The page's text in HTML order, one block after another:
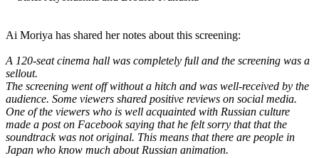
Ai Moriya has shared her notes about this screening:
A 120-seat cinema hall was completely full and the screening was a
sellout.
The screening went off without a hitch and was well-received by the
audience. Some viewers shared positive reviews on social media.
One of the viewers who is well acquainted with Russian culture
made a post on Facebook saying that he felt sorry that that the
soundtrack was not original. This means that there are people in
Japan who know much about Russian animation.